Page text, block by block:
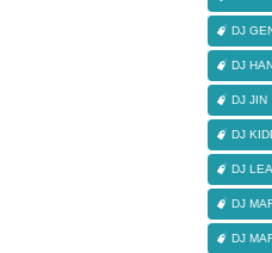
DJ
DJ
DJ JIN
DJ
DJ
DJ
DJ